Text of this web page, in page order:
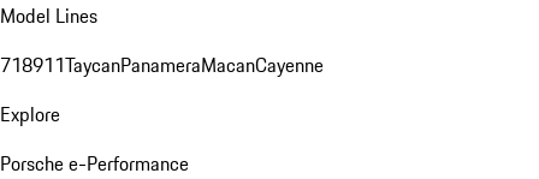
Model Lines
718911TaycanPanameraMacanCayenne
Explore
Porsche e-Performance